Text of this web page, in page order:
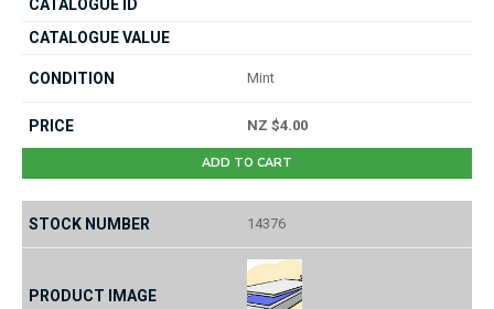
Mint
NZ $4.00
ADD TO CART
14376